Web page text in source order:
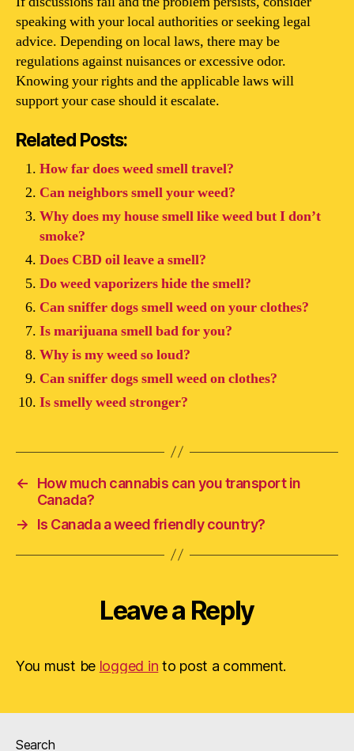
speaking with your local authorities or seeking legal
advice. Depending on local laws, there may be
regulations against nuisances or excessive odor.
Knowing your rights and the applicable laws will
support your case should it escalate.
Related Posts:
How far does weed smell travel?
Can neighbors smell your weed?
Why does my house smell like weed but I don’t
smoke?
Does CBD oil leave a smell?
Do weed vaporizers hide the smell?
Can sniffer dogs smell weed on your clothes?
Is marijuana smell bad for you?
Why is my weed so loud?
Can sniffer dogs smell weed on clothes?
Is smelly weed stronger?
←
How much cannabis can you transport in
Canada?
→
Is Canada a weed friendly country?
Leave a Reply
You must be logged in to post a comment.
Search